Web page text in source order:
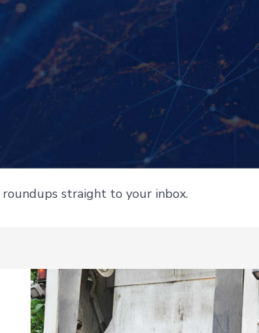
roundups straight to your inbox.